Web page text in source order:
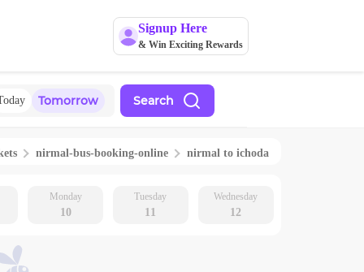
Signup Here
& Win Exciting Rewards
Tomorrow Search
nirmal-bus-booking-online nirmal to ichoda
Monday
10
Tuesday
11
Wednesday
12